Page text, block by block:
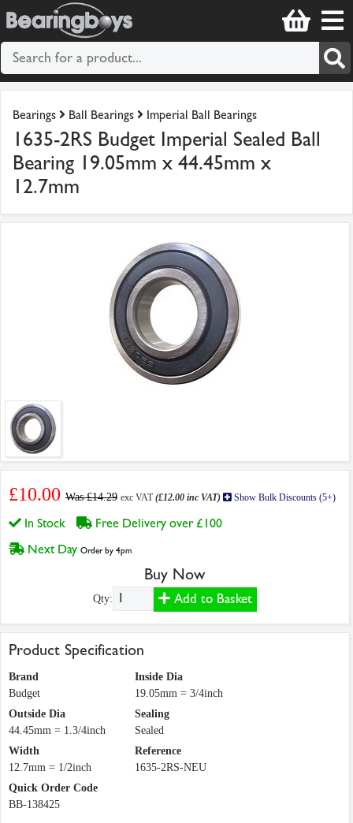
Bearings Ball Bearings Imperial Ball Bearings
1635-2RS Budget Imperial Sealed Ball
Bearing 19.05mm x 44.45mm x
12.7mm
£10.00 Was £14.29 exc VAT(£12.00 inc VAT) Show Bulk Discounts (5+)
In Stock
Free Delivery over £100
Next Day Order by 4pm
Buy Now
Qty: Add to Basket
Product Specification
Brand
Budget
Inside Dia
19.05mm = 3/4inch
Outside Dia
44.45mm = 1.3/4inch
Sealing
Sealed
Width
12.7mm = 1/2inch
Reference
1635-2RS-NEU
Quick Order Code
BB-138425